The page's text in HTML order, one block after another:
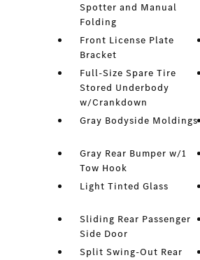
Spotter and Manual
Folding
Front License Plate
Bracket
Full-Size Spare Tire
Stored Underbody
w/Crankdown
Gray Bodyside Moldings
Gray Rear Bumper w/1
Tow Hook
Light Tinted Glass
Sliding Rear Passenger
Side Door
Split Swing-Out Rear